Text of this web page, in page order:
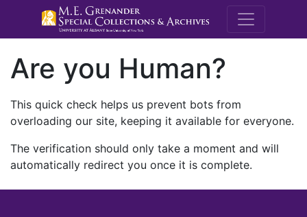
M.E.
Are you Human?
This quick check helps us prevent bots from
overloading our site, keeping it available for everyone.
The verification should only take a moment and will
automatically redirect you once it is complete.